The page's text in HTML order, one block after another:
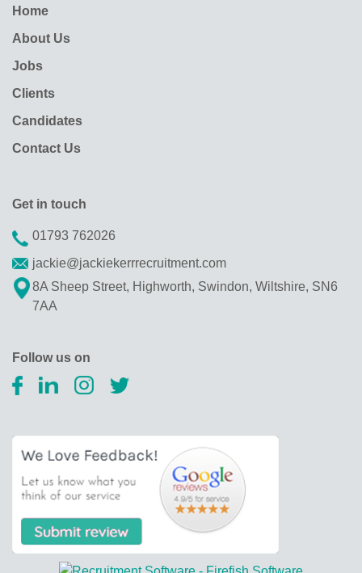
Home
About Us
Jobs
Clients
Candidates
Contact Us
Get in touch
01793 762026
jackie@jackiekerrrecruitment.com
8A Sheep Street, Highworth, Swindon, Wiltshire, SN6
7AA
Follow us on